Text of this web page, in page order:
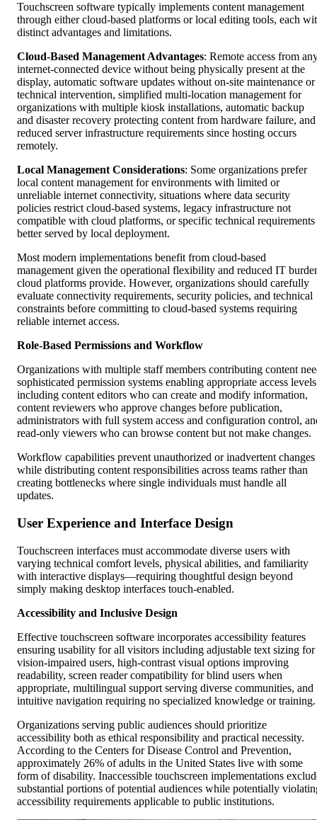
Touchscreen software typically implements content management
through either cloud-based platforms or local editing tools, each
distinct advantages and limitations.
Cloud-Based Management Advantages: Remote access from
internet-connected device without being physically present at the
display, automatic software updates without on-site maintenance or
technical intervention, simplified multi-location management for
organizations with multiple kiosk installations, automatic backup
and disaster recovery protecting content from hardware failure, and
reduced server infrastructure requirements since hosting occurs
remotely.
Local Management Considerations: Some organizations prefer
local content management for environments with limited or
unreliable internet connectivity, situations where data security
policies restrict cloud-based systems, legacy infrastructure not
compatible with cloud platforms, or specific technical requirements
better served by local deployment.
Most modern implementations benefit from cloud-based
management given the operational flexibility and reduced IT
cloud platforms provide. However, organizations should carefully
evaluate connectivity requirements, security policies, and technical
constraints before committing to cloud-based systems requiring
reliable internet access.
Role-Based Permissions and Workflow
Organizations with multiple staff members contributing content
sophisticated permission systems enabling appropriate access levels
including content editors who can create and modify information,
content reviewers who approve changes before publication,
administrators with full system access and configuration control,
read-only viewers who can browse content but not make changes.
Workflow capabilities prevent unauthorized or inadvertent changes
while distributing content responsibilities across teams rather than
creating bottlenecks where single individuals must handle all
updates.
User Experience and Interface Design
Touchscreen interfaces must accommodate diverse users with
varying technical comfort levels, physical abilities, and familiarity
with interactive displays—requiring thoughtful design beyond
simply making desktop interfaces touch-enabled.
Accessibility and Inclusive Design
Effective touchscreen software incorporates accessibility features
ensuring usability for all visitors including adjustable text sizing for
vision-impaired users, high-contrast visual options improving
readability, screen reader compatibility for blind users when
appropriate, multilingual support serving diverse communities, and
intuitive navigation requiring no specialized knowledge or training.
Organizations serving public audiences should prioritize
accessibility both as ethical responsibility and practical necessity.
According to the Centers for Disease Control and Prevention,
approximately 26% of adults in the United States live with some
form of disability. Inaccessible touchscreen implementations
substantial portions of potential audiences while potentially
accessibility requirements applicable to public institutions.